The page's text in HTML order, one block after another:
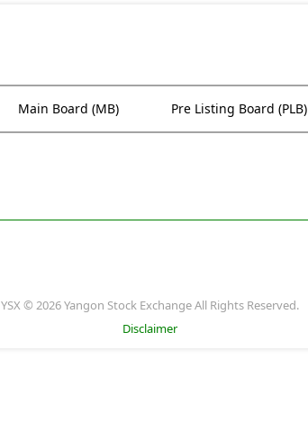
Main Board (MB) Pre Listing Board (PLB)
YSX © 2026 Yangon Stock Exchange All Rights Reserved.
Disclaimer